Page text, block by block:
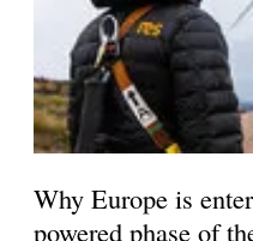
Why Europe is
powered phase of